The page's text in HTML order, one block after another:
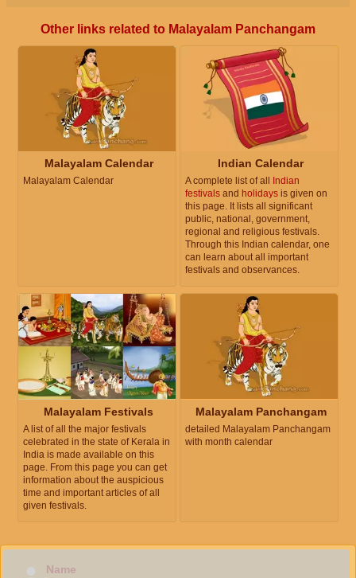
Other links related to Malayalam Panchangam
Malayalam Calendar
Malayalam Calendar
Indian Calendar
A complete list of all
Indian
festivals and holidays is given on
this page. It lists all significant
public, national, government,
regional and religious festivals.
Through this Indian calendar, one
can learn about all important
festivals and observances.
Malayalam Festivals
A list of all the major festivals
celebrated in the state of Kerala in
India is made available on this
page. From this page you can get
information about the auspicious
time and important articles of all
given festivals.
Malayalam Panchangam
detailed Malayalam Panchangam
with month calendar
Name